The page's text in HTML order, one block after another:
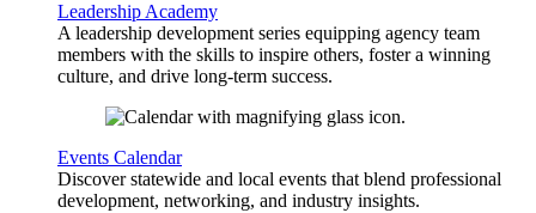
Leadership Academy
A leadership development series equipping agency team
members with the skills to inspire others, foster a winning
culture, and drive long-term success.
Events Calendar
Discover statewide and local events that blend professional
development, networking, and industry insights.